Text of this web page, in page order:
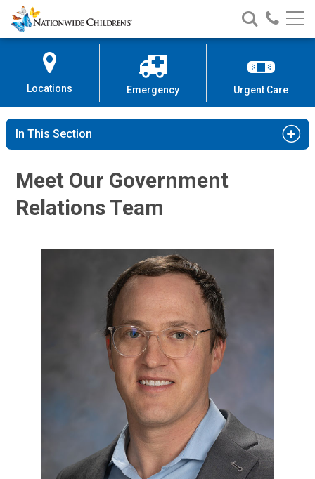
Skip
to
Content
Nationwide
Children’s
Search
Nationwide
Children’s
Call
Locations Emergency Urgent Care
In This Section
Meet Our Government
Relations Team